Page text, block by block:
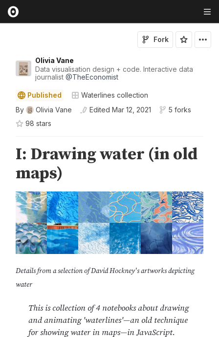
Olivia Vane
Data visualisation design + code. Interactive data
journalist @TheEconomist
Fork
Published
Waterlines collection
By
Olivia Vane Edited Mar 12, 2021
5 forks
98 stars